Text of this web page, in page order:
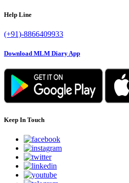
Help Line
(+91)-8866409933
Download MLM Diary App
Keep In Touch